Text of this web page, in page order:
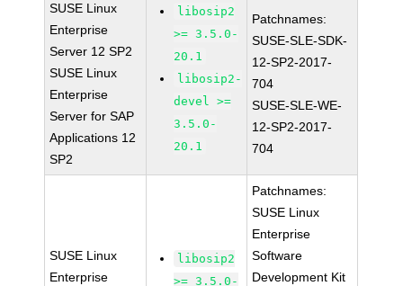
SUSE Linux
Enterprise
Server 12 SP2
SUSE Linux
Enterprise
Server for SAP
Applications 12
SP2
libosip2
>= 3.5.0-
20.1
libosip2-
devel >=
3.5.0-
20.1
Patchnames:
SUSE-SLE-SDK-
12-SP2-2017-
704
SUSE-SLE-WE-
12-SP2-2017-
704
SUSE Linux
Enterprise
libosip2
>= 3.5.0-
Patchnames:
SUSE Linux
Enterprise
Software
Development Kit